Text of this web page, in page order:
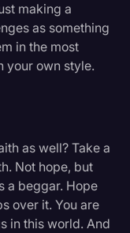
making a
as something
in the most
your own style.
as well? Take a
Not hope, but
a beggar. Hope
over it. You are
in this world. And